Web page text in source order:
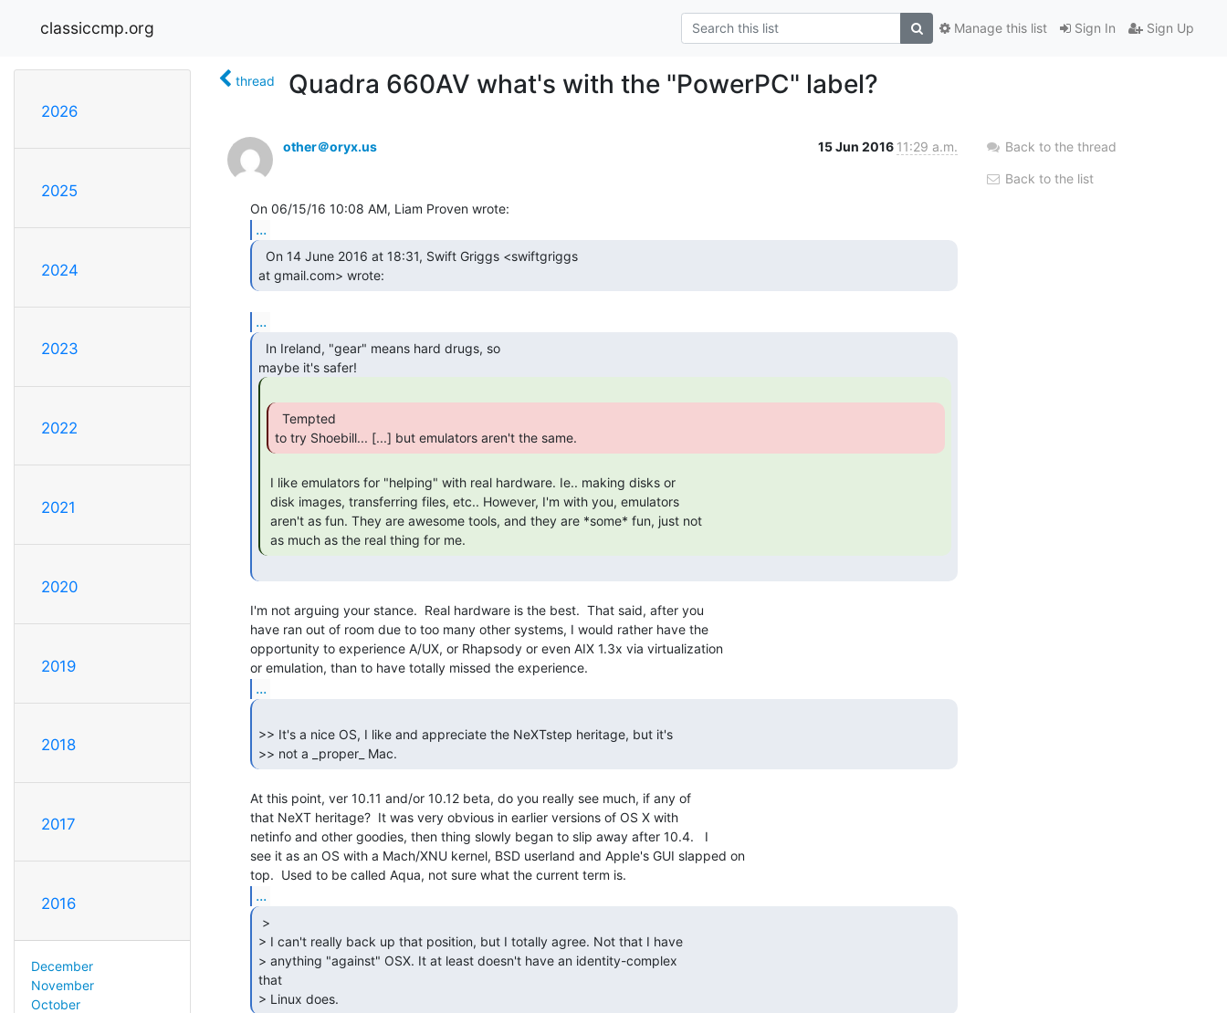
classiccmp.org Sign In Sign Up
Manage this list
2026
2025
2024
2023
2022
2021
2020
2019
2018
2017
2016
December
November
October
thread Quadra 660AV what's with the "PowerPC" label?
other＠oryx.us 15 Jun 2016 11:29 a.m.
...
at gmail.com> wrote:
...
to try Shoebill... [...] but emulators aren't the same.
as much as the real thing for me.
I'm not arguing your stance.  Real hardware is the best.  That said, after you
have ran out of room due to too many other systems, I would rather have the
opportunity to experience A/UX, or Rhapsody or even AIX 1.3x via virtualization
...
>> It's a nice OS, I like and appreciate the NeXTstep heritage, but it's
>> not a _proper_ Mac.
At this point, ver 10.11 and/or 10.12 beta, do you really see much, if any of
that NeXT heritage?  It was very obvious in earlier versions of OS X with
netinfo and other goodies, then thing slowly began to slip away after 10.4.   I
see it as an OS with a Mach/XNU kernel, BSD userland and Apple's GUI slapped on
...
> I can't really back up that position, but I totally agree. Not that I have
> anything "against" OSX. It at least doesn't have an identity-complex
that
> Linux does.
Back to the thread
Back to the list